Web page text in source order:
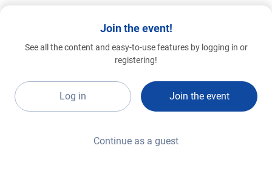
Manufacturing Co.,LTD
Standard 2026
Join the event!
See all the content and easy-to-use features by logging in or
registering!
Log in Join the event
Continue as a guest